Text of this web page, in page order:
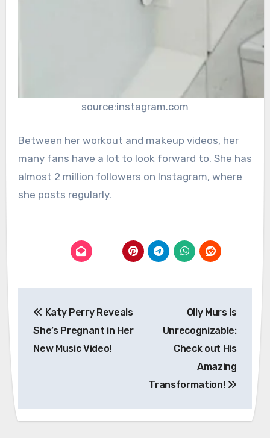
source:instagram.com
Between her workout and makeup videos, her
many fans have a lot to look forward to. She has
almost 2 million followers on Instagram, where
she posts regularly.
navigation
Katy Perry Reveals
She’s Pregnant in Her
New Music Video!
Olly Murs Is
Unrecognizable:
Check out His
Amazing
Transformation!